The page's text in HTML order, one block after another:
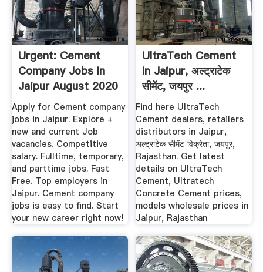
Urgent: Cement
Company Jobs In
Jaipur August 2020
1799 ...
Apply for Cement company
jobs in Jaipur. Explore +
new and current Job
vacancies. Competitive
salary. Fulltime, temporary,
and parttime jobs. Fast
Free. Top employers in
Jaipur. Cement company
jobs is easy to find. Start
your new career right now!
UltraTech Cement
In Jaipur, अल्ट्राटेक
सीमेंट, जयपुर ...
Find here UltraTech
Cement dealers, retailers
distributors in Jaipur,
अल्ट्राटेक सीमेंट विक्रेता, जयपुर,
Rajasthan. Get latest
details on UltraTech
Cement, Ultratech
Concrete Cement prices,
models wholesale prices in
Jaipur, Rajasthan